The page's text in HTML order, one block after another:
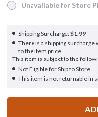
Unavailable for Store
Unavailable for Store
Shipping Surcharge:$1.99
There is a shipping
to the item price.
This item is subject to the
Not Eligible for Ship to Store
This item is not returnable in